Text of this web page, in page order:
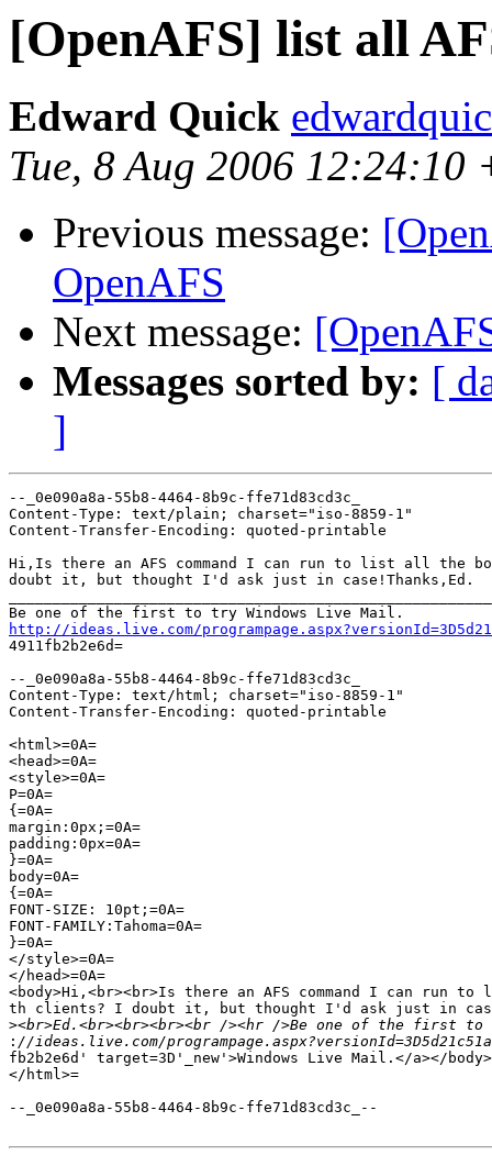
[OpenAFS] list all
Edward Quick
Tue, 8 Aug 2006 12:24:10
Previous message:
OpenAFS
Next message:
Messages sorted by: [
]
--_0e090a8a-55b8-4464-8b9c-ffe71d83cd3c_
Content-Type: text/plain; charset="iso-8859-1"
Content-Transfer-Encoding: quoted-printable
Hi,Is there an AFS command I can run to list all the
doubt it, but thought I'd ask just in case!Thanks,Ed.
http://ideas.live.com/
4911fb2b2e6d=
--_0e090a8a-55b8-4464-8b9c-ffe71d83cd3c_
Content-Type: text/html; charset="iso-8859-1"
Content-Transfer-Encoding: quoted-printable
<html>=0A=
<head>=0A=
<style>=0A=
P=0A=
{=0A=
margin:0px;=0A=
padding:0px=0A=
}=0A=
body=0A=
{=0A=
FONT-SIZE: 10pt;=0A=
FONT-FAMILY:Tahoma=0A=
}=0A=
</style>=0A=
</head>=0A=
<body>Hi,<br><br>Is there an AFS command I can run
th clients? I doubt it, but thought I'd ask just in
>
:
fb2b2e6d' target=3D'_new'>Windows Live Mail.</a></
</html>=
--_0e090a8a-55b8-4464-8b9c-ffe71d83cd3c_--